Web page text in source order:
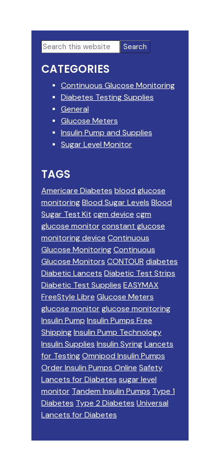
Primary
Sidebar
Search
website
CATEGORIES
Continuous Glucose Monitoring
Diabetes Testing Supplies
General
Glucose Meters
Insulin Pump and Supplies
Sugar Level Monitor
TAGS
Americare Diabetes blood glucose
monitoringBlood Sugar Levels Blood
Sugar Test Kit cgm device cgm
glucose monitorconstant glucose
monitoring device Continuous
Glucose MonitoringContinuous
Glucose Monitors CONTOUR diabetes
Diabetic Lancets Diabetic Test Strips
Diabetic Test Supplies EASYMAX
FreeStyle Libre Glucose Meters
glucose monitorglucose monitoring
Insulin Pump Insulin Pumps Free
ShippingInsulin Pump Technology
Insulin Supplies Insulin SyringLancets
for TestingOmnipod Insulin Pumps
Order Insulin Pumps Online Safety
Lancets for Diabetes sugar level
monitor Tandem Insulin Pumps Type 1
Diabetes Type 2 Diabetes Universal
Lancets for Diabetes